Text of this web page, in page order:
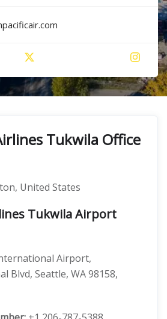
Tukwila Office
United States
Tukwila Airport
Airport,
Blvd, Seattle, WA 98158,